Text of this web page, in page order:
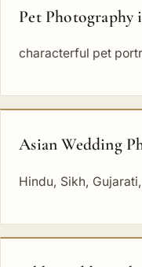
Pet Photography
characterful pet
Asian Wedding
Hindu, Sikh,